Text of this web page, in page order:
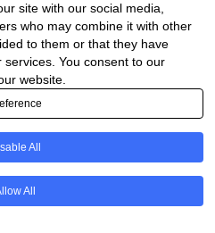
site with our social media,
who may combine it with other
to them or that they have
You consent to our
website.
All
All
or queries?